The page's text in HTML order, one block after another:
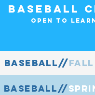
Baseball
Open to
baseball//fall
BASEBALL//
baseball//
BASEBALL//